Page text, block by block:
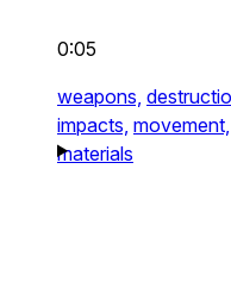
0:05
weapons,
impacts, movement,
materials